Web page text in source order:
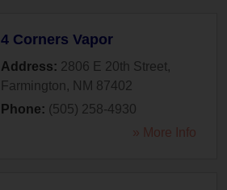
4 Corners Vapor
Address: 2806 E 20th Street,
Farmington, NM 87402
Phone: (505) 258-4930
» More Info